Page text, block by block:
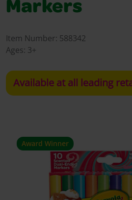
Award Winner
Markers
Item Number: 588342
Ages: 3+
Available at all leading